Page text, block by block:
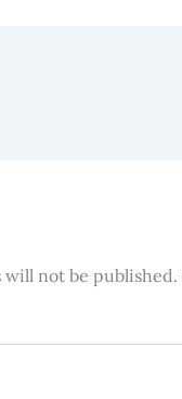
will not be published.